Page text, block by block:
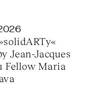
Jean-Jacques
Fellow Maria